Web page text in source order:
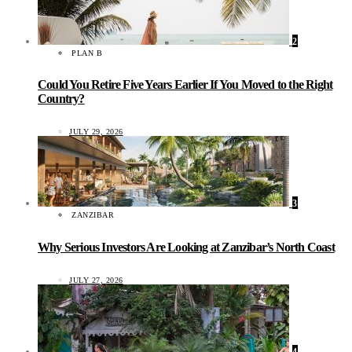
2
PLAN B
Could You Retire Five Years Earlier If You Moved to the Right
Country?
JULY 29, 2026
3
ZANZIBAR
Why Serious Investors Are Looking at Zanzibar’s North Coast
JULY 27, 2026